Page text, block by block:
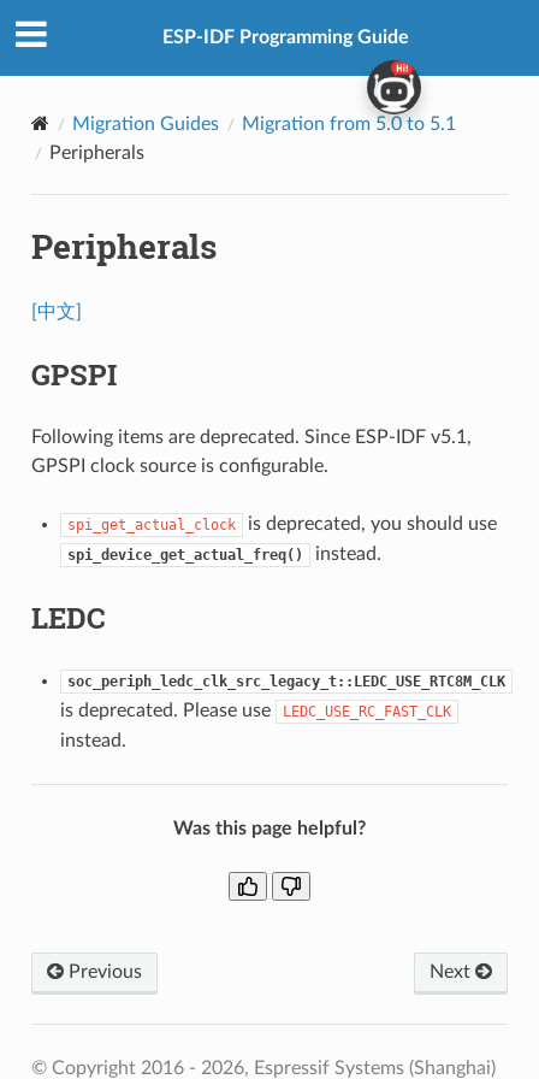
ESP-IDF Programming Guide
Migration Guides
Migration from 5.0 to 5.1
Peripherals
Peripherals
[中文]
GPSPI
Following items are deprecated. Since ESP-IDF v5.1,
GPSPI clock source is configurable.
spi_get_actual_clock is deprecated, you should use
spi_device_get_actual_freq() instead.
LEDC
soc_periph_ledc_clk_src_legacy_t::LEDC_USE_RTC8M_CLK
is deprecated. Please use LEDC_USE_RC_FAST_CLK
instead.
Was this page helpful?
Previous Next
© Copyright 2016 - 2026, Espressif Systems (Shanghai)